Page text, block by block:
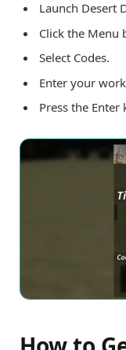
Launch Desert
Click the Menu
Select Codes.
Enter your
Press the